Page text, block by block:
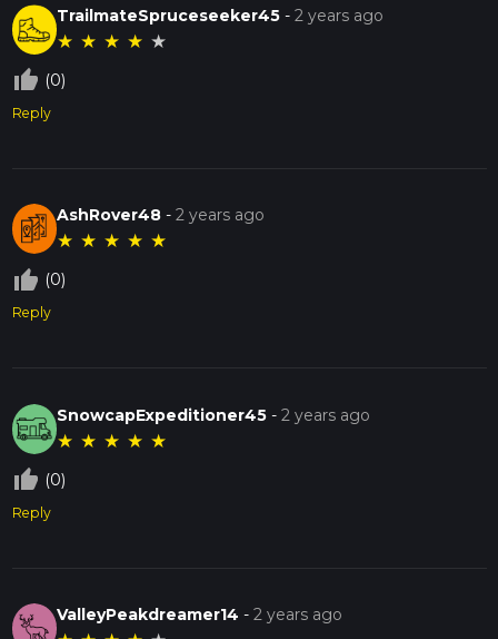
TrailmateSpruceseeker45 -2 years ago
★ ★ ★ ★ ★
thumb_up_off_alt (0)
Reply
AshRover48 -2 years ago
★ ★ ★ ★ ★
thumb_up_off_alt (0)
Reply
SnowcapExpeditioner45 -2 years ago
★ ★ ★ ★ ★
thumb_up_off_alt (0)
Reply
ValleyPeakdreamer14 -2 years ago